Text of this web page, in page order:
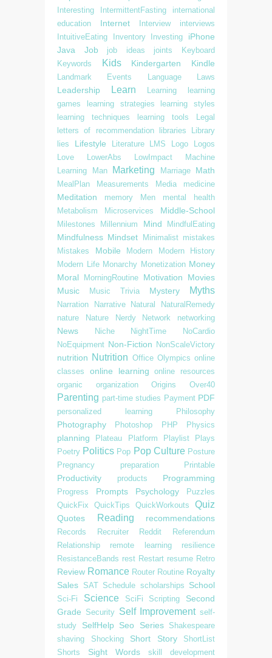
Interesting
IntermittentFasting
international
education
Internet Interview
interviews
IntuitiveEating
Inventory Investing
iPhone
Java
Job job ideas joints
Keyboard
Keywords
Kids Kindergarten Kindle
Landmark Events Language Laws
Leadership Learn Learning
learning
games
learning strategies
learning styles
learning techniques
learning tools
Legal
letters of recommendation
libraries
Library
lies
Lifestyle Literature LMS Logo
Logos
Love
LowerAbs LowImpact
Machine
Learning
Man Marketing Marriage Math
MealPlan Measurements Media medicine
Meditation memory Men
mental health
Metabolism
Microservices Middle-School
Milestones Millennium Mind MindfulEating
Mindfulness Mindset Minimalist mistakes
Mistakes
Mobile Modern
Modern History
Modern Life Monarchy Monetization Money
Moral
MorningRoutine Motivation
Movies
Music
Music Trivia Mystery Myths
Narration Narrative Natural
NaturalRemedy
nature
Nature Nerdy Network networking
News Niche NightTime
NoCardio
NoEquipment Non-Fiction NonScaleVictory
nutrition Nutrition Office Olympics online
classes
online learning
online resources
organic
organization Origins Over40
Parenting part-time studies Payment PDF
personalized learning Philosophy
Photography Photoshop PHP Physics
planning Plateau Platform Playlist
Plays
Poetry Politics Pop Pop Culture Posture
Pregnancy
preparation Printable
Productivity products Programming
Progress Prompts Psychology
Puzzles
QuickFix
QuickTips QuickWorkouts Quiz
Quotes Reading recommendations
Records Recruiter Reddit
Referendum
Relationship
remote learning
resilience
ResistanceBands rest Restart resume Retro
Review Romance Router Routine Royalty
Sales SAT Schedule scholarships School
Sci-Fi Science SciFi Scripting
Second
Grade Security Self Improvement self-
study
SelfHelp Seo Series
Shakespeare
shaving
Shocking Short Story
ShortList
Shorts
Sight Words
skill development